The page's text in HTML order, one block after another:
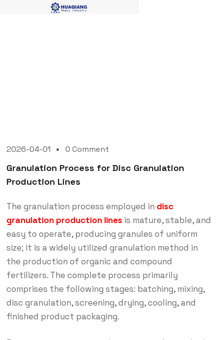
2026-04-01 0 Comment
Granulation Process for Disc Granulation
Production Lines
The granulation process employed in disc
granulation production lines is mature, stable, and
easy to operate, producing granules of uniform
size; it is a widely utilized granulation method in
the production of organic and compound
fertilizers. The complete process primarily
comprises the following stages: batching, mixing,
disc granulation, screening, drying, cooling, and
finished product packaging.